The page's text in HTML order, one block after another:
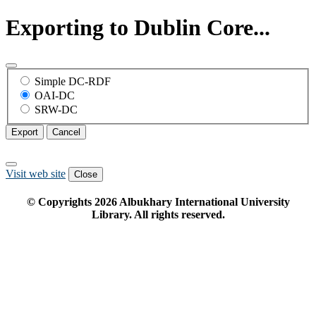
Exporting to Dublin Core...
Simple DC-RDF
OAI-DC
SRW-DC
Export Cancel
Visit web site Close
© Copyrights 2026Albukhary International University
Library. All rights reserved.